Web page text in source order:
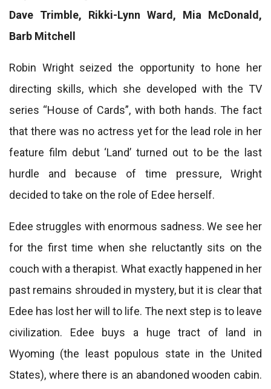
Dave Trimble, Rikki-Lynn Ward, Mia McDonald,
Barb Mitchell
Robin Wright seized the opportunity to hone her
directing skills, which she developed with the TV
series “House of Cards”, with both hands. The fact
that there was no actress yet for the lead role in her
feature film debut ‘Land’ turned out to be the last
hurdle and because of time pressure, Wright
decided to take on the role of Edee herself.
Edee struggles with enormous sadness. We see her
for the first time when she reluctantly sits on the
couch with a therapist. What exactly happened in her
past remains shrouded in mystery, but it is clear that
Edee has lost her will to life. The next step is to leave
civilization. Edee buys a huge tract of land in
Wyoming (the least populous state in the United
States), where there is an abandoned wooden cabin.